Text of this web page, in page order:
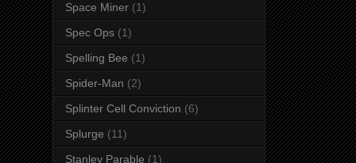
Space Miner (1)
Spec Ops (1)
Spelling Bee (1)
Spider-Man (2)
Splinter Cell Conviction (6)
Splurge (11)
Stanley Parable (1)